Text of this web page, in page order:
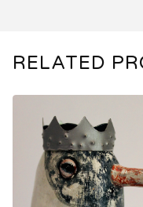
RELATED